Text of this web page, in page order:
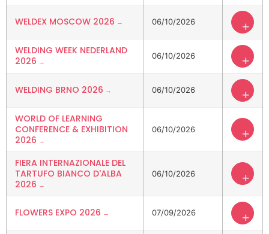
WELDEX MOSCOW 2026 06/10/2026 +
WELDING WEEK NEDERLAND
2026
06/10/2026 +
WELDING BRNO 2026 06/10/2026 +
WORLD OF LEARNING
CONFERENCE & EXHIBITION
2026
06/10/2026 +
FIERA INTERNAZIONALE DEL
TARTUFO BIANCO D'ALBA
2026
06/10/2026 +
FLOWERS EXPO 2026 07/09/2026 +